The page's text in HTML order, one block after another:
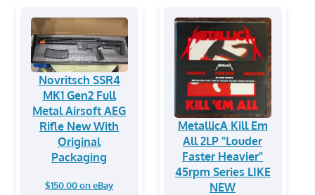
Novritsch SSR4
MK1 Gen2 Full
Metal Airsoft AEG
Rifle New With
Original
Packaging
$150.00 on eBay
MetallicA Kill Em
All 2LP "Louder
Faster Heavier"
45rpm Series LIKE
NEW